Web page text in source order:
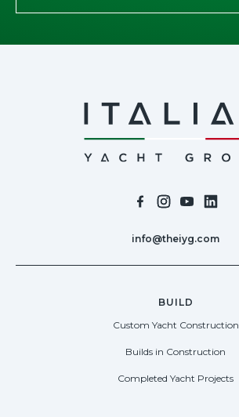
info@theiyg.com
BUILD
Custom Yacht Construction
Builds in Construction
Completed Yacht Projects